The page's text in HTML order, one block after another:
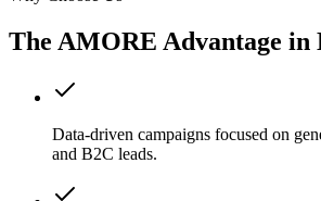
The AMORE Advantage in
Data-driven campaigns focused on
and B2C leads.